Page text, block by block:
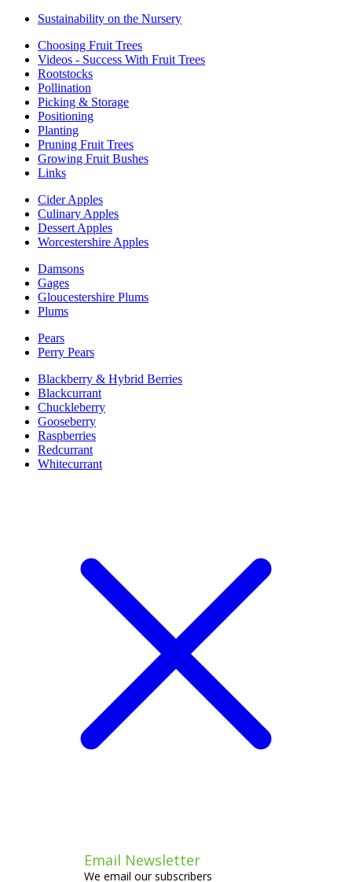
Sustainability on the Nursery
Choosing Fruit Trees
Videos - Success With Fruit Trees
Rootstocks
Pollination
Picking & Storage
Positioning
Planting
Pruning Fruit Trees
Growing Fruit Bushes
Links
Cider Apples
Culinary Apples
Dessert Apples
Worcestershire Apples
Damsons
Gages
Gloucestershire Plums
Plums
Pears
Perry Pears
Blackberry & Hybrid Berries
Blackcurrant
Chuckleberry
Gooseberry
Raspberries
Redcurrant
Whitecurrant
Email Newsletter
We email our subscribers